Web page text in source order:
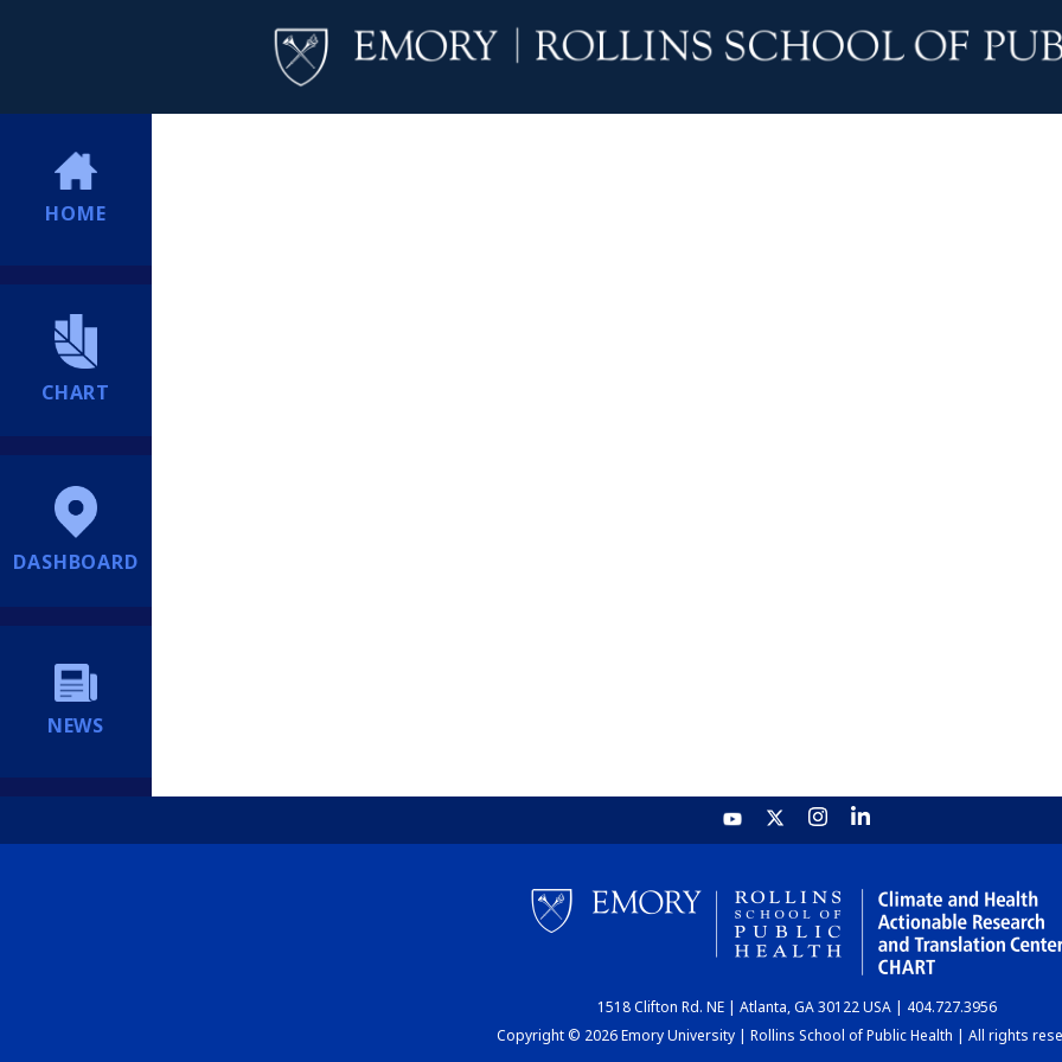
HOME
CHART
DASHBOARD
NEWS
1518 Clifton Rd. NE | Atlanta, GA 30122 USA | 404.727.3956
Copyright © 2026 Emory University | Rollins School of Public Health | All rights